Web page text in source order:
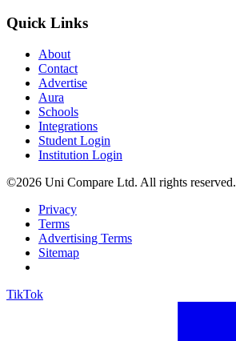
Quick Links
About
Contact
Advertise
Aura
Schools
Integrations
Student Login
Institution Login
©2026 Uni Compare Ltd. All rights reserved.
Privacy
Terms
Advertising Terms
Sitemap
TikTok